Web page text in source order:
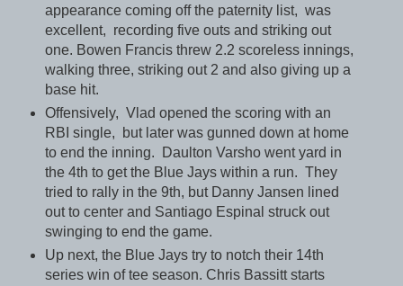
appearance coming off the paternity list, was
excellent, recording five outs and striking out
one. Bowen Francis threw 2.2 scoreless innings,
walking three, striking out 2 and also giving up a
base hit.
Offensively, Vlad opened the scoring with an
RBI single, but later was gunned down at home
to end the inning. Daulton Varsho went yard in
the 4th to get the Blue Jays within a run. They
tried to rally in the 9th, but Danny Jansen lined
out to center and Santiago Espinal struck out
swinging to end the game.
Up next, the Blue Jays try to notch their 14th
series win of tee season. Chris Bassitt starts